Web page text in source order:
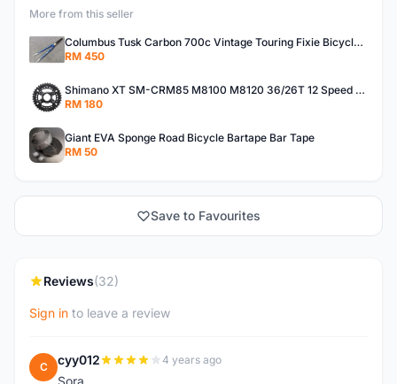
More from this seller
Columbus Tusk Carbon 700c Vintage Touring Fixie Bicycle Fork (USED)
RM 450
Shimano XT SM-CRM85 M8100 M8120 36/26T 12 Speed Chainring
RM 180
Giant EVA Sponge Road Bicycle Bartape Bar Tape
RM 50
Save to Favourites
Reviews(32)
Sign in to leave a review
C cyy012 4 years ago
Sora